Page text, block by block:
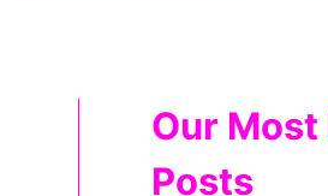
Our
Posts